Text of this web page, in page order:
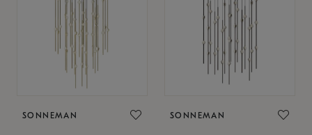
SONNEMAN SONNEMAN